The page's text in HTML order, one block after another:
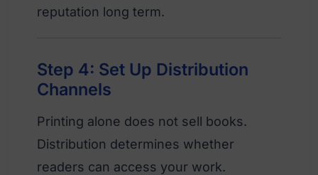
reputation long term.
Step 4: Set Up Distribution
Channels
Printing alone does not sell books.
Distribution determines whether
readers can access your work.